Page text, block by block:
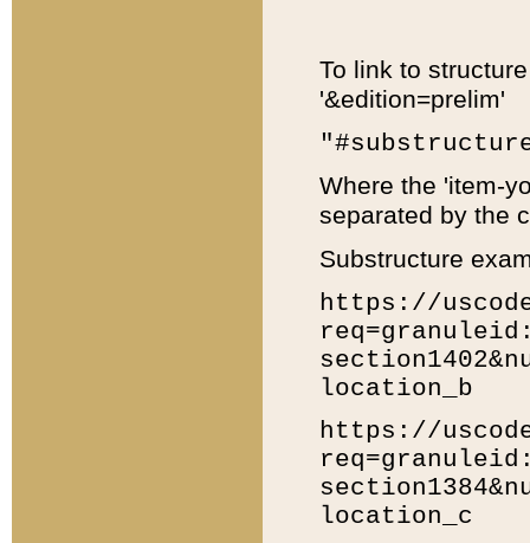
To link to
'&edition=prelim'
Where the 'item-
separated by the
Substructure
https://
location_b
https://
location_c